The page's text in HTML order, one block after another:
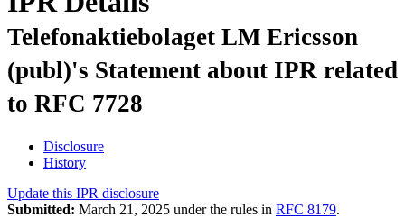
Telefonaktiebolaget LM Ericsson
(publ)'s Statement about IPR related
to RFC 7728
Disclosure
History
Update this IPR disclosure
Submitted: March 21, 2025 under the rules in RFC 8179.